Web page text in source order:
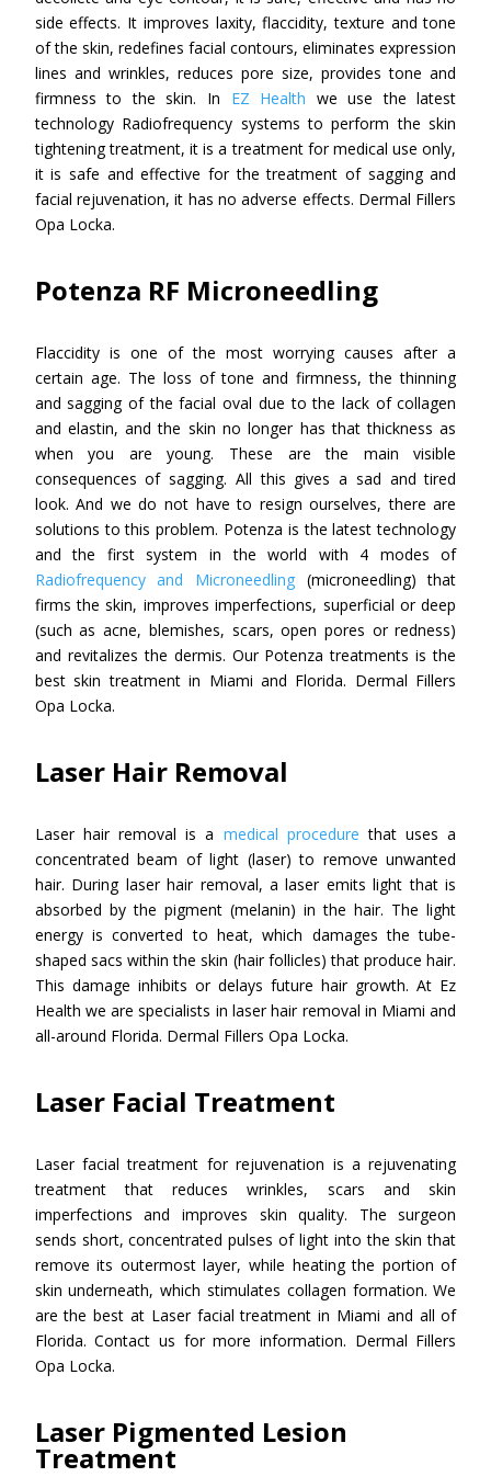
side effects. It improves laxity, flaccidity, texture and tone
of the skin, redefines facial contours, eliminates expression
lines and wrinkles, reduces pore size, provides tone and
firmness to the skin. In EZ Health we use the latest
technology Radiofrequency systems to perform the skin
tightening treatment, it is a treatment for medical use only,
it is safe and effective for the treatment of sagging and
facial rejuvenation, it has no adverse effects. Dermal Fillers
Opa Locka.
Potenza RF Microneedling
Flaccidity is one of the most worrying causes after a
certain age. The loss of tone and firmness, the thinning
and sagging of the facial oval due to the lack of collagen
and elastin, and the skin no longer has that thickness as
when you are young. These are the main visible
consequences of sagging. All this gives a sad and tired
look. And we do not have to resign ourselves, there are
solutions to this problem. Potenza is the latest technology
and the first system in the world with 4 modes of
Radiofrequency and Microneedling (microneedling) that
firms the skin, improves imperfections, superficial or deep
(such as acne, blemishes, scars, open pores or redness)
and revitalizes the dermis. Our Potenza treatments is the
best skin treatment in Miami and Florida. Dermal Fillers
Opa Locka.
Laser Hair Removal
Laser hair removal is a medical procedure that uses a
concentrated beam of light (laser) to remove unwanted
hair. During laser hair removal, a laser emits light that is
absorbed by the pigment (melanin) in the hair. The light
energy is converted to heat, which damages the tube-
shaped sacs within the skin (hair follicles) that produce hair.
This damage inhibits or delays future hair growth. At Ez
Health we are specialists in laser hair removal in Miami and
all-around Florida. Dermal Fillers Opa Locka.
Laser Facial Treatment
Laser facial treatment for rejuvenation is a rejuvenating
treatment that reduces wrinkles, scars and skin
imperfections and improves skin quality. The surgeon
sends short, concentrated pulses of light into the skin that
remove its outermost layer, while heating the portion of
skin underneath, which stimulates collagen formation. We
are the best at Laser facial treatment in Miami and all of
Florida. Contact us for more information. Dermal Fillers
Opa Locka.
Laser Pigmented Lesion
Treatment